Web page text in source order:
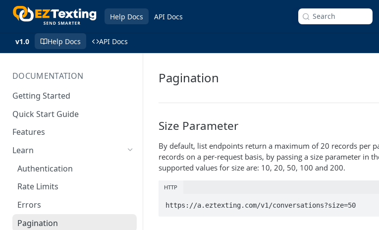
Help Docs API Docs Search
v1.0 Help Docs API Docs
DOCUMENTATION
Getting Started
Quick Start Guide
Features
Learn
Authentication
Rate Limits
Errors
Pagination
Pagination
Size Parameter
By default, list endpoints return a maximum of 20 records per
records on a per-request basis, by passing a size parameter in
supported values for size are: 10, 20, 50, 100 and 200.
HTTP
https://a.eztexting.com/v1/conversations?size=50